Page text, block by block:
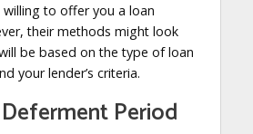
willing to offer you a loan
their methods might look
be based on the type of loan
your lender’s criteria.
Period